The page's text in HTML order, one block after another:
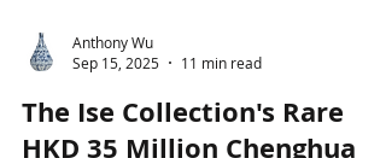
Anthony Wu